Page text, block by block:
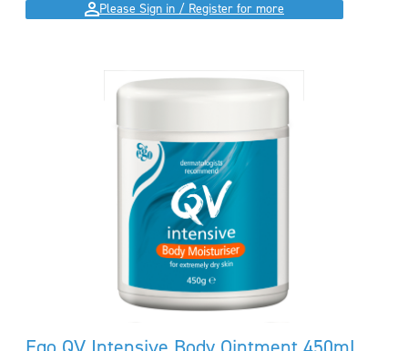
Please Sign in / Register for more